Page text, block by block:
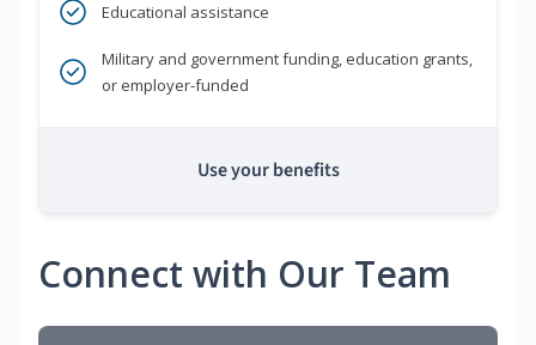
Educational assistance
Military and government funding, education grants,
or employer-funded
Use your benefits
Connect with Our Team